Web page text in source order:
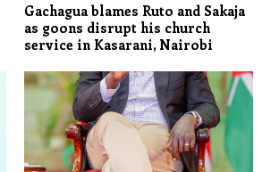
Gachagua blames Ruto and Sakaja
as goons disrupt his church
service in Kasarani, Nairobi